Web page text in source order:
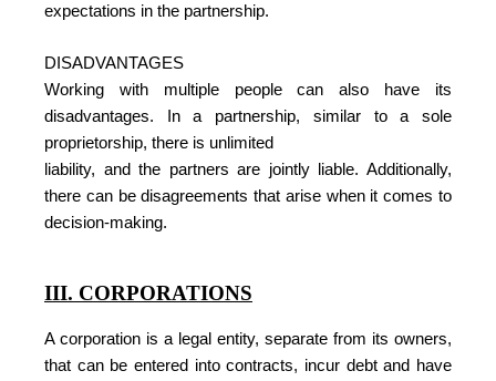
expectations in the partnership.
DISADVANTAGES
Working with multiple people can also have its
disadvantages. In a partnership, similar to a sole
proprietorship, there is unlimited
liability, and the partners are jointly liable. Additionally,
there can be disagreements that arise when it comes to
decision-making.
III. CORPORATIONS
A corporation is a legal entity, separate from its owners,
that can be entered into contracts, incur debt and have